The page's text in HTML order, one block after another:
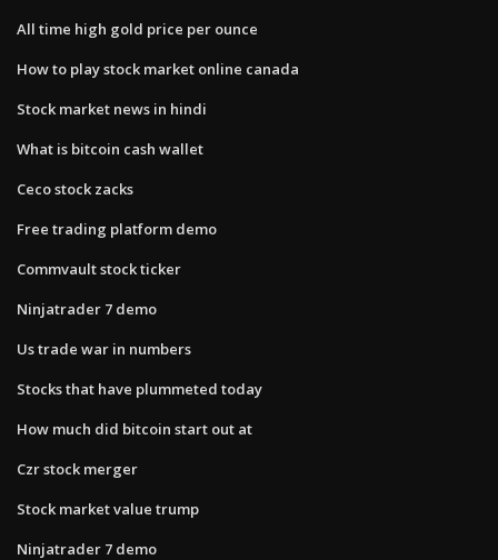
All time high gold price per ounce
How to play stock market online canada
Stock market news in hindi
What is bitcoin cash wallet
Ceco stock zacks
Free trading platform demo
Commvault stock ticker
Ninjatrader 7 demo
Us trade war in numbers
Stocks that have plummeted today
How much did bitcoin start out at
Czr stock merger
Stock market value trump
Ninjatrader 7 demo